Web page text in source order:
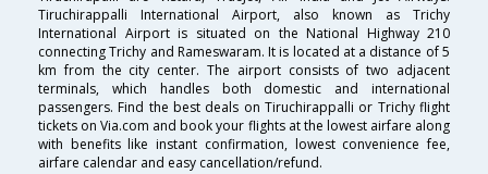
Tiruchirappalli International Airport, also known as Trichy
International Airport is situated on the National Highway 210
connecting Trichy and Rameswaram. It is located at a distance of 5
km from the city center. The airport consists of two adjacent
terminals, which handles both domestic and international
passengers. Find the best deals on Tiruchirappalli or Trichy flight
tickets on Via.com and book your flights at the lowest airfare along
with benefits like instant confirmation, lowest convenience fee,
airfare calendar and easy cancellation/refund.